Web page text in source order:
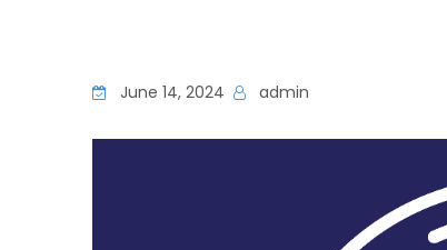
June 14, 2024 admin